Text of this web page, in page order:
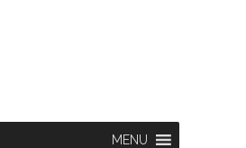
MENU